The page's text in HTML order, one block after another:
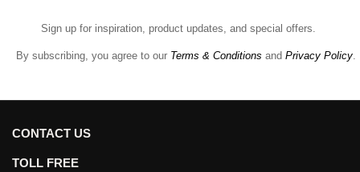
Sign up for inspiration, product updates, and special offers.
By subscribing, you agree to our Terms & Conditions and Privacy Policy.
CONTACT US
TOLL FREE